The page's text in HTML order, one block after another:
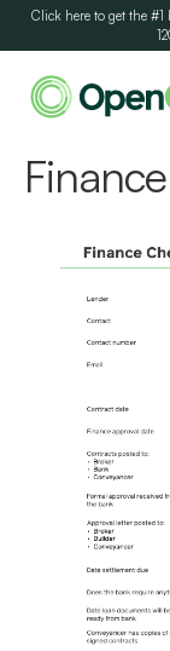
Click here to get the #1